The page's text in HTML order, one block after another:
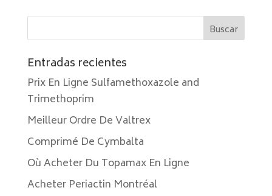
Entradas recientes
Prix En Ligne Sulfamethoxazole and
Trimethoprim
Meilleur Ordre De Valtrex
Comprimé De Cymbalta
Où Acheter Du Topamax En Ligne
Acheter Periactin Montréal